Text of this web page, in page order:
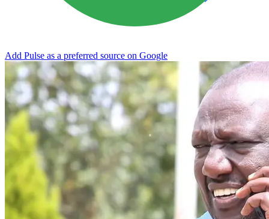
Add Pulse as a preferred source on Google